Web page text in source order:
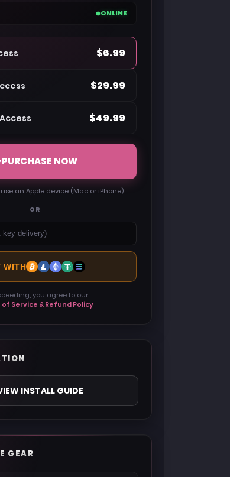
ONLINE
$6.99
$29.99
$49.99
PURCHASE NOW
use an Apple device (Mac or iPhone)
OR
WITH
you agree to our
Service & Refund Policy
INSTALL GUIDE
GEAR